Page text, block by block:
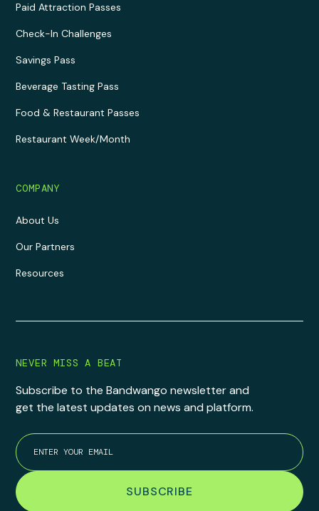
Paid Attraction Passes
Check-In Challenges
Savings Pass
Beverage Tasting Pass
Food & Restaurant Passes
Restaurant Week/Month
COMPANY
About Us
Our Partners
Resources
NEVER MISS A BEAT
Subscribe to the Bandwango newsletter and
get the latest updates on news and platform.